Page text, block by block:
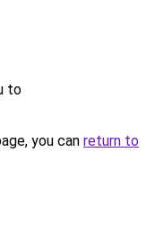
to
you can return to